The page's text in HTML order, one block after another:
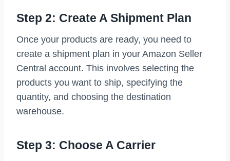
Step 2: Create A Shipment Plan
Once your products are ready, you need to
create a shipment plan in your Amazon Seller
Central account. This involves selecting the
products you want to ship, specifying the
quantity, and choosing the destination
warehouse.
Step 3: Choose A Carrier